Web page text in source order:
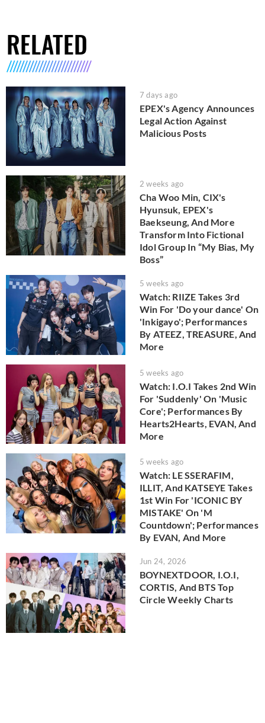
RELATED
7 days ago
EPEX's Agency Announces
Legal Action Against
Malicious Posts
2 weeks ago
Cha Woo Min, CIX's
Hyunsuk, EPEX's
Baekseung, And More
Transform Into Fictional
Idol Group In “My Bias, My
Boss”
5 weeks ago
Watch: RIIZE Takes 3rd
Win For 'Do your dance' On
'Inkigayo'; Performances
By ATEEZ, TREASURE, And
More
5 weeks ago
Watch: I.O.I Takes 2nd Win
For 'Suddenly' On 'Music
Core'; Performances By
Hearts2Hearts, EVAN, And
More
5 weeks ago
Watch: LE SSERAFIM,
ILLIT, And KATSEYE Takes
1st Win For 'ICONIC BY
MISTAKE' On 'M
Countdown'; Performances
By EVAN, And More
Jun 24, 2026
BOYNEXTDOOR, I.O.I,
CORTIS, And BTS Top
Circle Weekly Charts